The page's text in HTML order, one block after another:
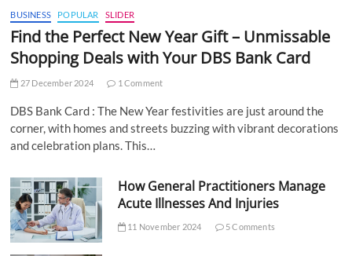
BUSINESS POPULAR SLIDER
Find the Perfect New Year Gift – Unmissable
Shopping Deals with Your DBS Bank Card
27 December 2024 1 Comment
DBS Bank Card : The New Year festivities are just around the
corner, with homes and streets buzzing with vibrant decorations
and celebration plans. This…
How General Practitioners Manage
Acute Illnesses And Injuries
11 November 2024 5 Comments